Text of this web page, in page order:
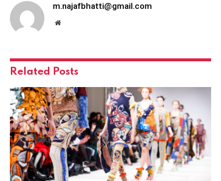
m.najafbhatti@gmail.com
Website
Related Posts